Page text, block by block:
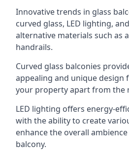
Innovative trends in glass
curved glass, LED lighting,
alternative materials such as
handrails.
Curved glass balconies
appealing and unique design
your property apart from the
LED lighting offers energy-
with the ability to create
enhance the overall
balcony.